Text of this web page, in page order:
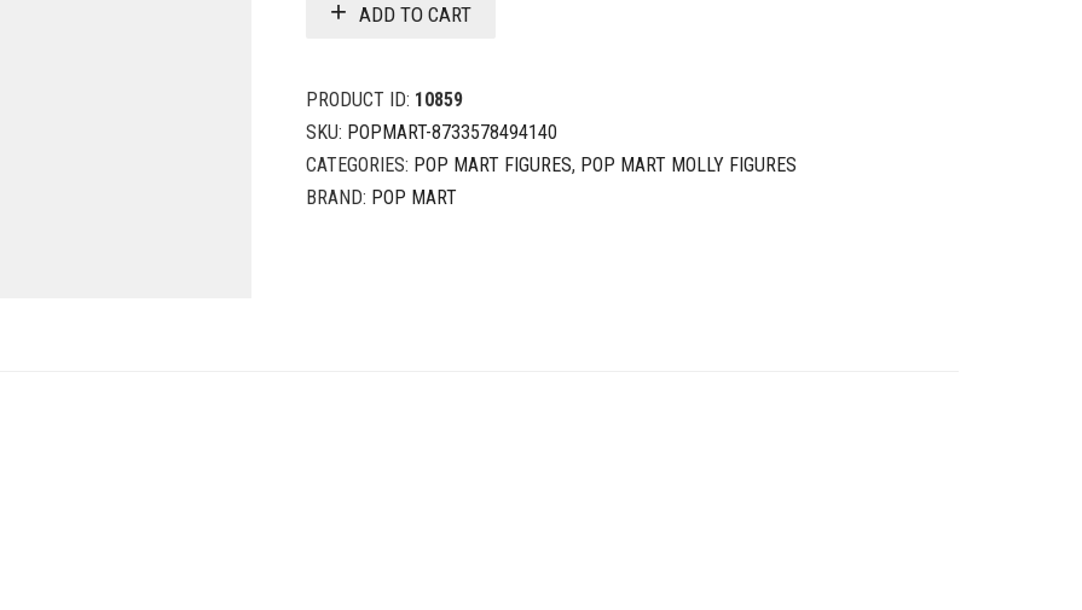
ADD TO CART
PRODUCT ID: 10859
SKU: POPMART-8733578494140
CATEGORIES: POP MART FIGURES, POP MART MOLLY FIGURES
BRAND: POP MART